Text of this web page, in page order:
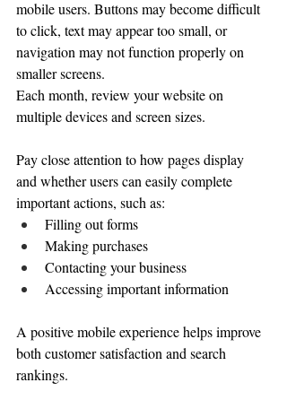
mobile users. Buttons may become difficult
to click, text may appear too small, or
navigation may not function properly on
smaller screens.
Each month, review your website on
multiple devices and screen sizes.
Pay close attention to how pages display
and whether users can easily complete
important actions, such as:
Filling out forms
Making purchases
Contacting your business
Accessing important information
A positive mobile experience helps improve
both customer satisfaction and search
rankings.